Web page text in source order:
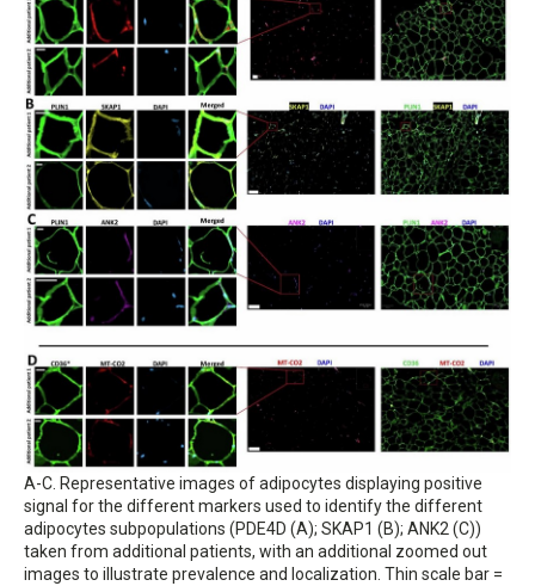
A-C. Representative images of adipocytes displaying positive
signal for the different markers used to identify the different
adipocytes subpopulations (PDE4D (A); SKAP1 (B); ANK2 (C))
taken from additional patients, with an additional zoomed out
images to illustrate prevalence and localization. Thin scale bar =